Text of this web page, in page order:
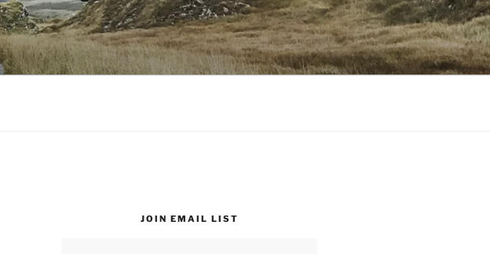
JOIN EMAIL LIST